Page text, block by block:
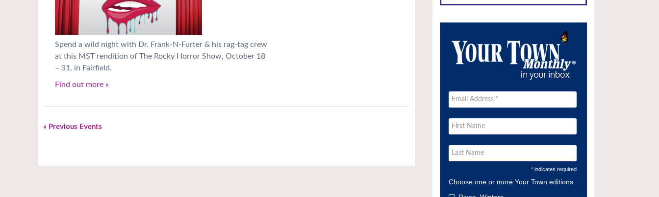
Spend a wild night with Dr. Frank-N-Furter & his rag-tag crew
at this MST rendition of The Rocky Horror Show, October 18
– 31, in Fairfield.
Find out more »
« Previous Events
* indicates required
Choose one or more Your Town editions